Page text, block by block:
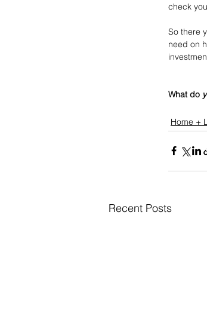
check
So there
need on
What do
Home +
Recent Posts